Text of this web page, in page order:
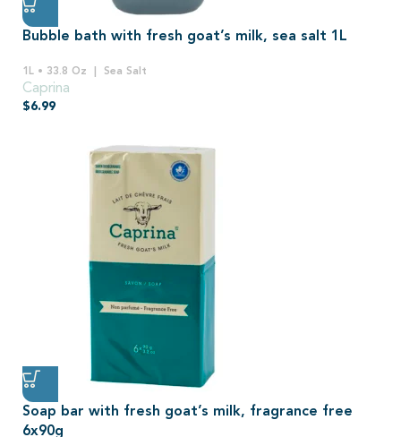
Bubble bath with fresh goat’s milk, sea salt 1L
1L • 33.8 Oz Sea Salt
Caprina
$6.99
Soap bar with fresh goat’s milk, fragrance free
6x90g